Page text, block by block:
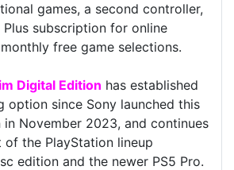
games, a second controller,
subscription for online
free game selections.
Digital Edition has established
option since Sony launched this
November 2023, and continues
the PlayStation lineup
edition and the newer PS5 Pro.